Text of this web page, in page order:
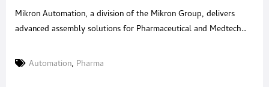
Mikron Automation, a division of the Mikron Group, delivers
advanced assembly solutions for Pharmaceutical and Medtech
monitoring, wearables, diagnostics and more. Headquartered in
Automation, Pharma